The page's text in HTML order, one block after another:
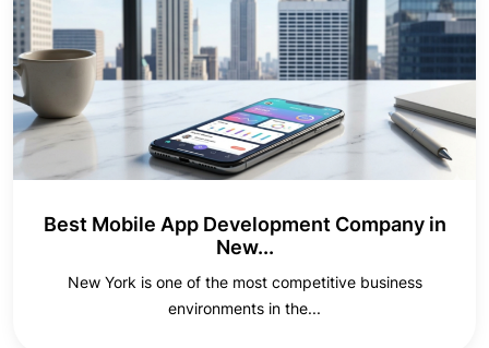
Best Mobile App Development Company in
New...
New York is one of the most competitive business
environments in the...